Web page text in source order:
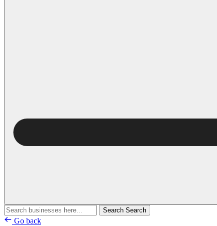
Search Search
Go back